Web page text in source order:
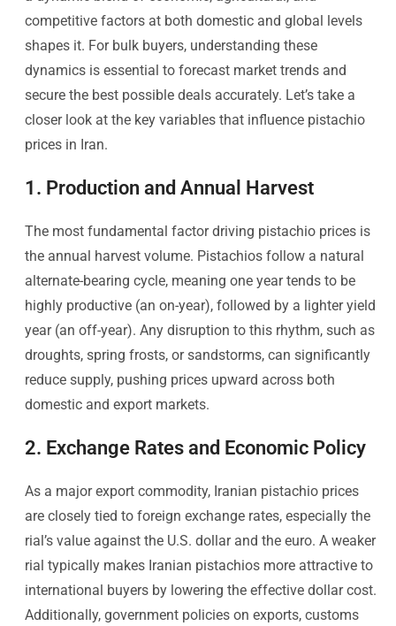
competitive factors at both domestic and global levels
shapes it. For bulk buyers, understanding these
dynamics is essential to forecast market trends and
secure the best possible deals accurately. Let’s take a
closer look at the key variables that influence pistachio
prices in Iran.
1. Production and Annual Harvest
The most fundamental factor driving pistachio prices is
the annual harvest volume. Pistachios follow a natural
alternate-bearing cycle, meaning one year tends to be
highly productive (an on-year), followed by a lighter yield
year (an off-year). Any disruption to this rhythm, such as
droughts, spring frosts, or sandstorms, can significantly
reduce supply, pushing prices upward across both
domestic and export markets.
2. Exchange Rates and Economic Policy
As a major export commodity, Iranian pistachio prices
are closely tied to foreign exchange rates, especially the
rial’s value against the U.S. dollar and the euro. A weaker
rial typically makes Iranian pistachios more attractive to
international buyers by lowering the effective dollar cost.
Additionally, government policies on exports, customs